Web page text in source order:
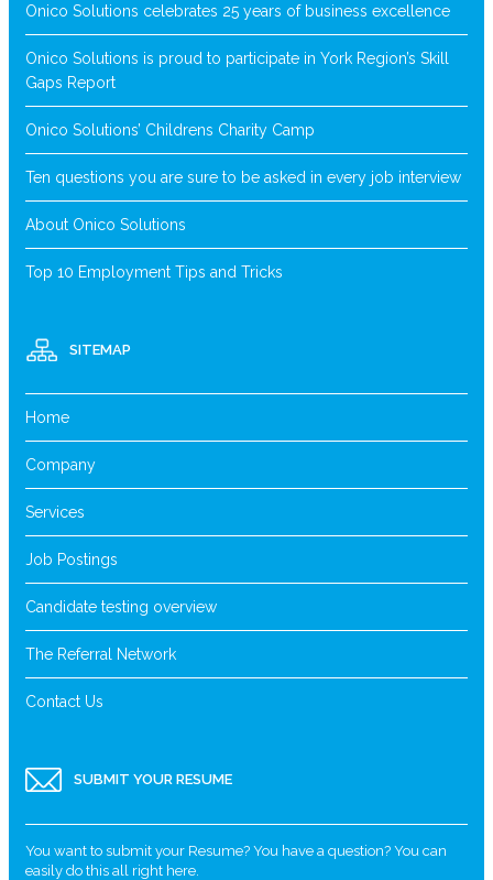
Onico Solutions celebrates 25 years of business excellence
Onico Solutions is proud to participate in York Region’s Skill
Gaps Report
Onico Solutions’ Childrens Charity Camp
Ten questions you are sure to be asked in every job interview
About Onico Solutions
Top 10 Employment Tips and Tricks
SITEMAP
Home
Company
Services
Job Postings
Candidate testing overview
The Referral Network
Contact Us
SUBMIT YOUR RESUME
You want to submit your Resume? You have a question? You can
easily do this all right here.